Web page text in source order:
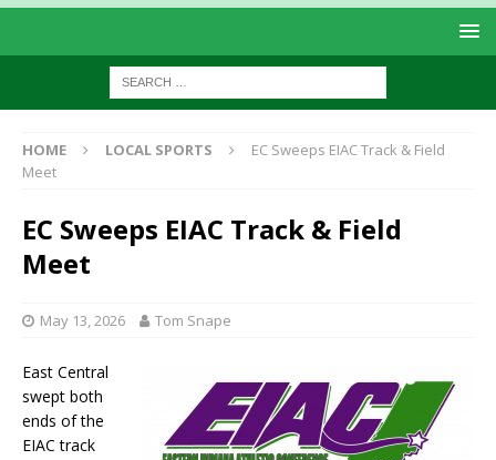
HOME LOCAL SPORTS
EC Sweeps EIAC Track & Field
Meet
EC Sweeps EIAC Track & Field
Meet
May 13, 2026 Tom Snape
East Central
swept both
ends of the
EIAC track